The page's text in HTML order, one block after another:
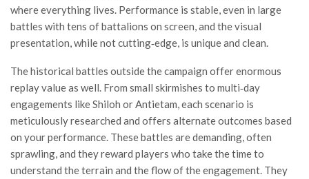
where everything lives. Performance is stable, even in large
battles with tens of battalions on screen, and the visual
presentation, while not cutting‑edge, is unique and clean.
The historical battles outside the campaign offer enormous
replay value as well. From small skirmishes to multi‑day
engagements like Shiloh or Antietam, each scenario is
meticulously researched and offers alternate outcomes based
on your performance. These battles are demanding, often
sprawling, and they reward players who take the time to
understand the terrain and the flow of the engagement. They